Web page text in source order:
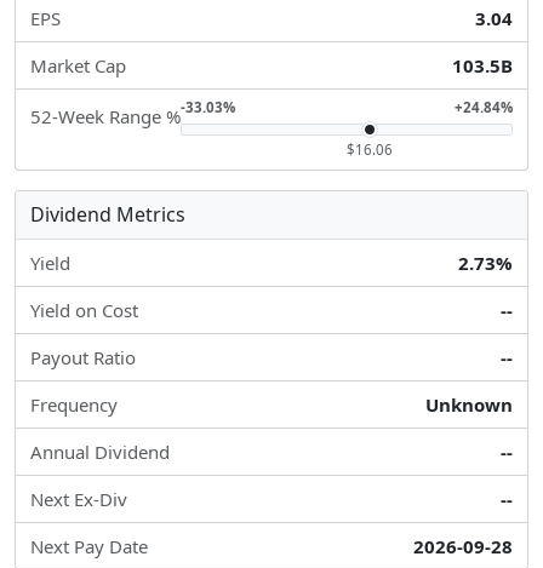
EPS
3.04
Market Cap
103.5B
52-Week Range %-33.03% +24.84%
$16.06
Dividend Metrics
Yield
2.73%
Yield on Cost
--
Payout Ratio
--
Frequency
Unknown
Annual Dividend
--
Next Ex-Div
--
Next Pay Date
2026-09-28